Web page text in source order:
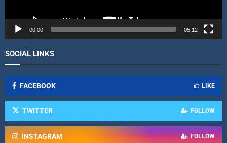
e
00:00 05:12
SOCIAL LINKS
FACEBOOK LIKE
TWITTER FOLLOW
INSTAGRAM FOLLOW